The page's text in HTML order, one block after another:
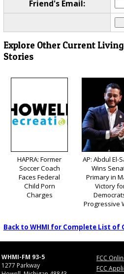
Friend's Email:
Explore Other Current
Stories
HAPRA: Former
Soccer Coach
Faces Federal
Child Porn
Charges
AP: Abdul El-
Wins
Primary in
Victory
Progressive
Back to WHMI for Complete List of
WHMI-FM 93-5
1277 Parkway
FCC
FCC